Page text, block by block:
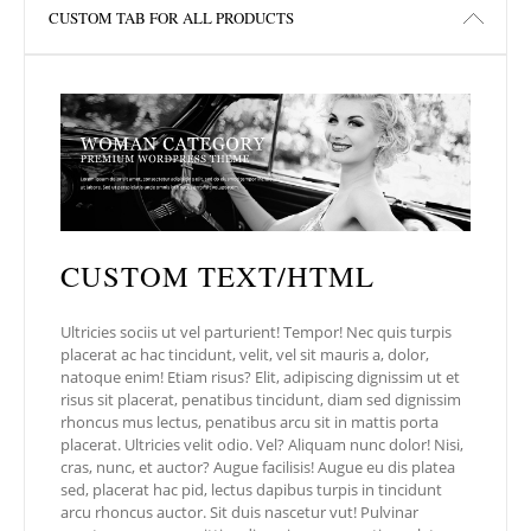
dI
CUSTOM TAB FOR ALL PRODUCTS
CUSTOM TEXT/HTML
Ultricies sociis ut vel parturient! Tempor! Nec quis turpis
placerat ac hac tincidunt, velit, vel sit mauris a, dolor,
natoque enim! Etiam risus? Elit, adipiscing dignissim ut et
risus sit placerat, penatibus tincidunt, diam sed dignissim
rhoncus mus lectus, penatibus arcu sit in mattis porta
placerat. Ultricies velit odio. Vel? Aliquam nunc dolor! Nisi,
cras, nunc, et auctor? Augue facilisis! Augue eu dis platea
sed, placerat hac pid, lectus dapibus turpis in tincidunt
arcu rhoncus auctor. Sit duis nascetur vut! Pulvinar